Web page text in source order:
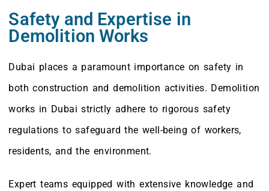
Safety and Expertise in
Demolition Works
Dubai places a paramount importance on safety in
both construction and demolition activities. Demolition
works in Dubai strictly adhere to rigorous safety
regulations to safeguard the well-being of workers,
residents, and the environment.
Expert teams equipped with extensive knowledge and